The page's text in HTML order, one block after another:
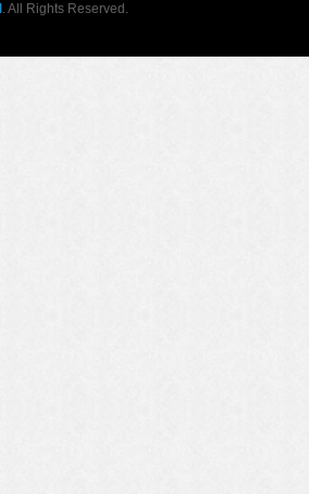
. All Rights Reserved.